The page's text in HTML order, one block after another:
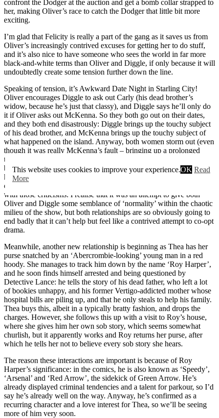
confront the Dodger at the auction and get a bomb collar strapped to
her, making Oliver’s race to catch the Dodger that little bit more
exciting.
I’m glad that Felicity is really a part of the gang as it saves us from
Oliver’s increasingly contrived excuses for getting her to do stuff,
and it’s also nice to have someone who sees the world in far more
black-and-white terms than Oliver and Diggle, if only because it will
undoubtedly create some tension further down the line.
Speaking of tension, it’s Awkward Date Night in Starling City!
Oliver encourages Diggle to ask out Carly (his dead brother’s
widow, because he’s just that classy), and Diggle says he’ll only do
it if Oliver asks out McKenna. So they both go out on their dates,
and they both end disastrously: Diggle brings up the touchy subject
of his dead brother, and McKenna brings up the touchy subject of
what happened on the island. Anyway, both women storm out (even
though it was really McKenna’s fault – bringing up a prolonged
traumatic experience isn’t exactly first date conversation material),
but both couples patch things up before the episode’s close. There
have been a lot of criticisms aimed at
opera than a superhero show, and this was one of the times I agreed
with those criticisms: I realise that it was an attempt to give both
Oliver and Diggle some semblance of ‘normality’ within the chaotic
milieu of the show, but both relationships are so obviously going to
end badly that it can’t help but feel like a contrived attempt to co-opt
drama.
Meanwhile, another new relationship is beginning as Thea has her
purse snatched by an ‘Abercrombie-looking’ young man in a red
hoody. She manages to track him down by the name ‘Roy Harper’,
and he soon finds himself arrested and being questioned by
Detective Lance: he tells the story of his dead father, who left a lot
of bookies unhappy, and his former Vertigo-addicted mother whose
hospital bills are piling up, and that he only steals to help his family.
Thea buys this, albeit in a typically bratty fashion, and drops the
charges. However, she follows this up with a visit to Roy’s house,
where she gives him her own sob story, which seems somewhat
churlish, but it apparently works and Roy returns her purse, after
which he tells her not to believe every sob story she hears.
The reason these interactions are important is because of Roy
Harper’s significance: in the comics, he is also known as ‘Speedy’,
‘Arsenal’ and ‘Red Arrow’, the sidekick of Green Arrow. He’s
already displayed criminal tendencies and a talent for parkour, so I’d
say he’s already well on the way. Anyway, he’s confirmed as a
recurring character and a love interest for Thea, so we’ll be seeing
more of him very soon.
This website uses cookies to improve your experience.OK Read
More